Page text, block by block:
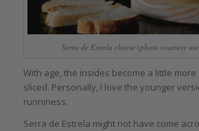
Serra de Estrela cheese (photo courtesy
With age, the insides become a little
sliced. Personally, I love the younger
runniness.
Serra de Estrela might not have come